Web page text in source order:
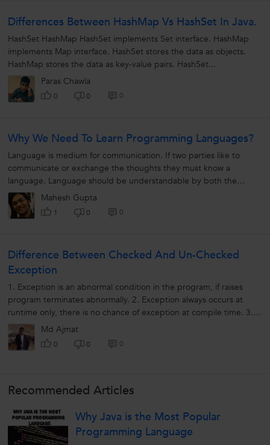
Differences Between HashMap Vs HashSet In Java.
HashSet HashMap HashSet implements Set interface. HashMap
implements Map interface. HashSet stores the data as objects.
HashMap stores the data as key-value pairs. HashSet...
Paras Chawla
0 0 0
Why We Need To Learn Programming Languages?
Language is medium for communication. If two parties like to
communicate or exchange the thoughts they must know a
language. Language should be understandable by both the
Parties. For example A wants to...
Mahesh Gupta
1 0 0
Difference Between Checked And Un-Checked
Exception
1. Exception is an abnormal condition in the program, if raises
program terminates abnormally. 2. Exception always occurs at
runtime only, there is no chance of exception at compile time. 3.
Syntactical...Md Ajmat
0 0 0
Recommended Articles
Why Java is the Most Popular
Programming Language